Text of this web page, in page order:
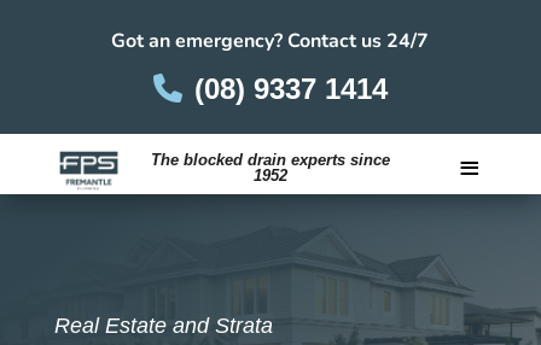
Got an emergency? Contact us 24/7
(08) 9337 1414
The blocked drain experts since
1952
≡
Real Estate and Strata